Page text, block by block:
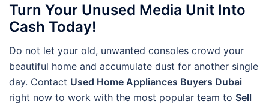
Turn Your Unused Media Unit Into
Cash Today!
Do not let your old, unwanted consoles crowd your
beautiful home and accumulate dust for another single
day. Contact Used Home Appliances Buyers Dubai
right now to work with the most popular team to Sell